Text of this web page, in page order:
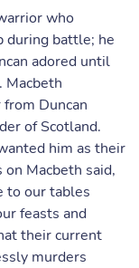
who
during battle; he
adored until
Macbeth
Duncan
of Scotland.
him as their
Macbeth said,
to our tables
feasts and
their current
murders